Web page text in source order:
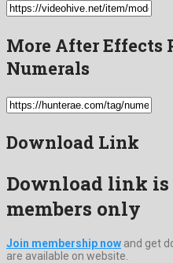
More After Effects
Numerals
Download Link
Download link
members only
Join membership now and get
are available on website.